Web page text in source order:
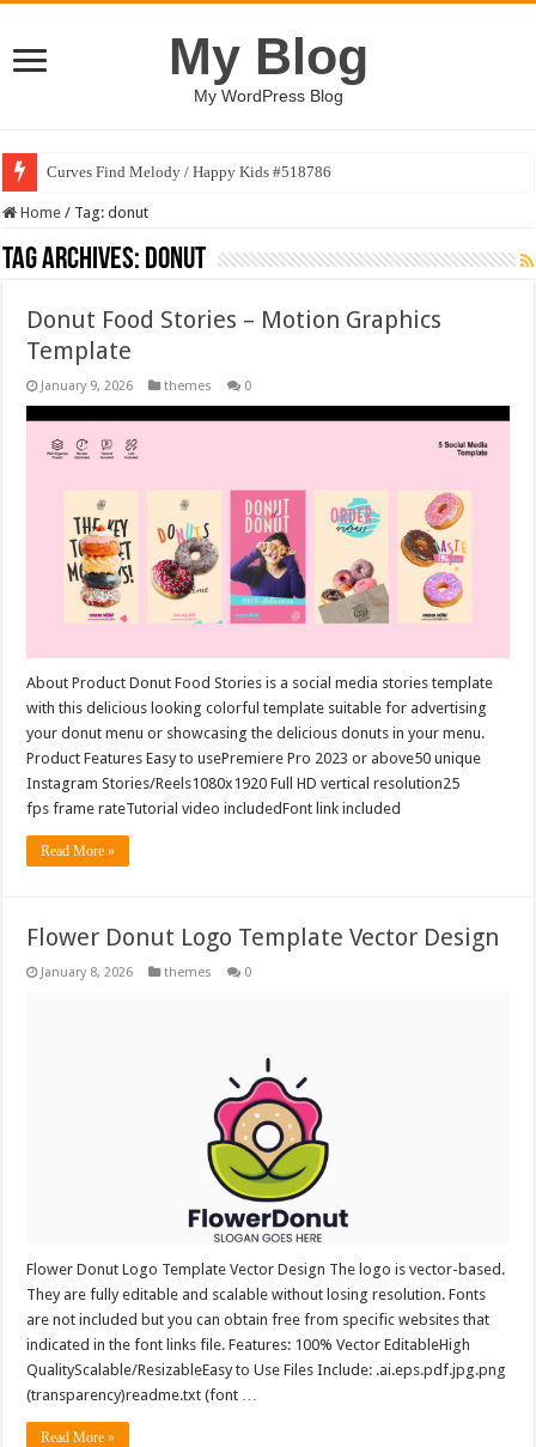
My Blog
My WordPress Blog
Curves Find Melody / Happy Kids #518786
Home / Tag:donut
Tag Archives: donut
Donut Food Stories – Motion Graphics
Template
January 9, 2026 themes 0
About Product Donut Food Stories is a social media stories template
with this delicious looking colorful template suitable for advertising
your donut menu or showcasing the delicious donuts in your menu.
Product Features Easy to usePremiere Pro 2023 or above50 unique
Instagram Stories/Reels1080x1920 Full HD vertical resolution25
fps frame rateTutorial video includedFont link included
Read More »
Flower Donut Logo Template Vector Design
January 8, 2026 themes 0
Flower Donut Logo Template Vector Design The logo is vector-based.
They are fully editable and scalable without losing resolution. Fonts
are not included but you can obtain free from specific websites that
indicated in the font links file. Features: 100% Vector EditableHigh
QualityScalable/ResizableEasy to Use Files Include: .ai.eps.pdf.jpg.png
(transparency)readme.txt (font …
Read More »